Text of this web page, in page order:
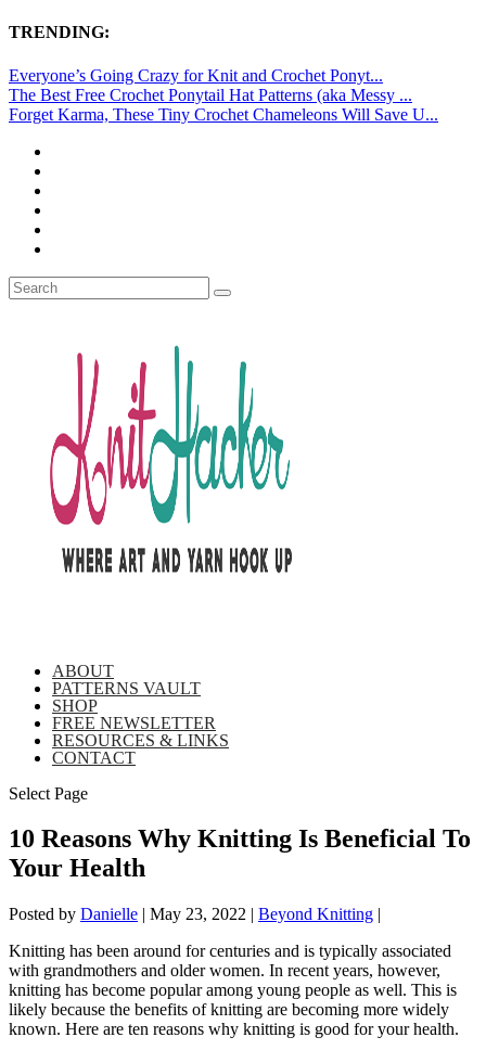
TRENDING:
Everyone’s Going Crazy for Knit and Crochet Ponyt...
The Best Free Crochet Ponytail Hat Patterns (aka Messy ...
Forget Karma, These Tiny Crochet Chameleons Will Save U...
ABOUT
PATTERNS VAULT
SHOP
FREE NEWSLETTER
RESOURCES & LINKS
CONTACT
Select Page
10 Reasons Why Knitting Is Beneficial To
Your Health
Posted by Danielle | May 23, 2022 | Beyond Knitting |
Knitting has been around for centuries and is typically associated
with grandmothers and older women. In recent years, however,
knitting has become popular among young people as well. This is
likely because the benefits of knitting are becoming more widely
known. Here are ten reasons why knitting is good for your health.